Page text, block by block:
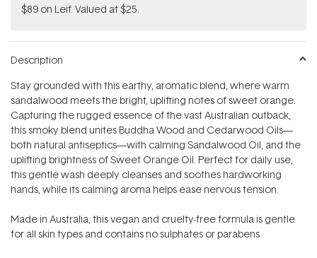
$89 on Leif. Valued at $25.
Description
Stay grounded with this earthy, aromatic blend, where warm
sandalwood meets the bright, uplifting notes of sweet orange.
Capturing the rugged essence of the vast Australian outback,
this smoky blend unites Buddha Wood and Cedarwood Oils—
both natural antiseptics—with calming Sandalwood Oil, and the
uplifting brightness of Sweet Orange Oil. Perfect for daily use,
this gentle wash deeply cleanses and soothes hardworking
hands, while its calming aroma helps ease nervous tension.
Made in Australia, this vegan and cruelty-free formula is gentle
for all skin types and contains no sulphates or parabens.